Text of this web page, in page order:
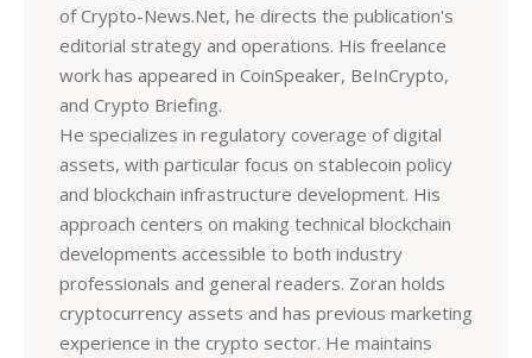
of Crypto-News.Net, he directs the publication's
editorial strategy and operations. His freelance
work has appeared in CoinSpeaker, BeInCrypto,
and Crypto Briefing.
He specializes in regulatory coverage of digital
assets, with particular focus on stablecoin policy
and blockchain infrastructure development. His
approach centers on making technical blockchain
developments accessible to both industry
professionals and general readers. Zoran holds
cryptocurrency assets and has previous marketing
experience in the crypto sector. He maintains